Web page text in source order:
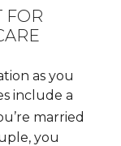
FOR
as you
include a
married
you